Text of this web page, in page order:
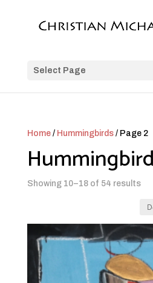
Select Page
Home/ Hummingbirds/ Page 2
Showing 10–18 of 54 results